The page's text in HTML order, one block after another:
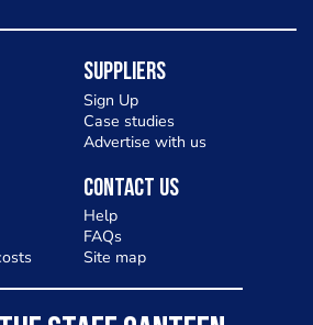
Suppliers
Sign Up
Case studies
Advertise with us
Contact Us
Help
FAQs
Site map